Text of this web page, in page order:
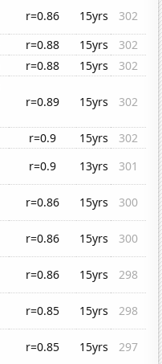
r=0.86 15yrs
302
r=0.88 15yrs
302
r=0.88 15yrs
302
r=0.89 15yrs 302
r=0.9 15yrs
302
r=0.9 13yrs
301
r=0.86 15yrs
300
r=0.86 15yrs
300
r=0.86 15yrs
298
r=0.85 15yrs
298
r=0.85 15yrs 297